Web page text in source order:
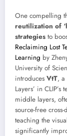
One compelling
reutilization of
strategies to
Reclaiming Lost
Learning by
University of
introduces VtT, a
Layers’ in
middle layers,
source-free
teaching the
significantly